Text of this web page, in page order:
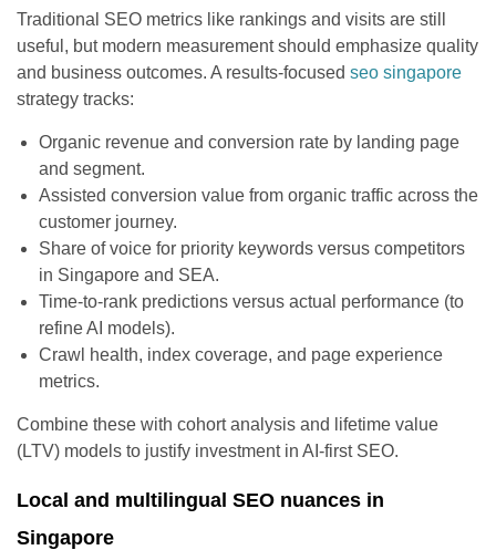
Traditional SEO metrics like rankings and visits are still
useful, but modern measurement should emphasize quality
and business outcomes. A results-focused seo singapore
strategy tracks:
Organic revenue and conversion rate by landing page
and segment.
Assisted conversion value from organic traffic across the
customer journey.
Share of voice for priority keywords versus competitors
in Singapore and SEA.
Time-to-rank predictions versus actual performance (to
refine AI models).
Crawl health, index coverage, and page experience
metrics.
Combine these with cohort analysis and lifetime value
(LTV) models to justify investment in AI-first SEO.
Local and multilingual SEO nuances in
Singapore